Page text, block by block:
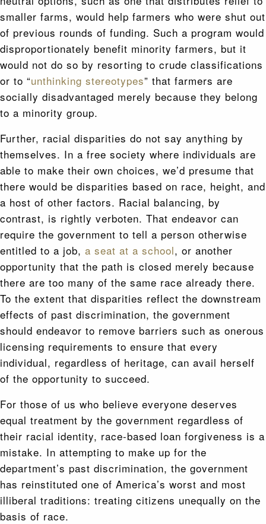
smaller farms, would help farmers who were shut out
of previous rounds of funding. Such a program would
disproportionately benefit minority farmers, but it
would not do so by resorting to crude classifications
or to “unthinking stereotypes” that farmers are
socially disadvantaged merely because they belong
to a minority group.
Further, racial disparities do not say anything by
themselves. In a free society where individuals are
able to make their own choices, we’d presume that
there would be disparities based on race, height, and
a host of other factors. Racial balancing, by
contrast, is rightly verboten. That endeavor can
require the government to tell a person otherwise
entitled to a job, a seat at a school, or another
opportunity that the path is closed merely because
there are too many of the same race already there.
To the extent that disparities reflect the downstream
effects of past discrimination, the government
should endeavor to remove barriers such as onerous
licensing requirements to ensure that every
individual, regardless of heritage, can avail herself
of the opportunity to succeed.
For those of us who believe everyone deserves
equal treatment by the government regardless of
their racial identity, race-based loan forgiveness is a
mistake. In attempting to make up for the
department’s past discrimination, the government
has reinstituted one of America’s worst and most
illiberal traditions: treating citizens unequally on the
basis of race.